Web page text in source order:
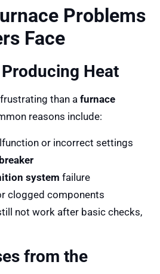
Problems
Face
Heat
than afurnace
reasons include:
or incorrect settings
system failure
clogged components
not work after basic checks,
from the